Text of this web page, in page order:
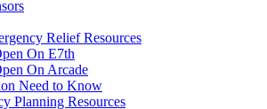
Relief Resources
On E7th
On Arcade
Need to Know
Planning Resources